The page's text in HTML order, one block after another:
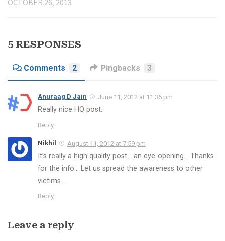
OCTOBER 26, 2013
5 RESPONSES
Comments 2 Pingbacks 3
Anuraag D Jain June 11, 2012 at 11:36 pm
Really nice HQ post.
Reply
Nikhil August 11, 2012 at 7:59 pm
It’s really a high quality post… an eye-opening… Thanks
for the info… Let us spread the awareness to other
victims…
Reply
Leave a reply